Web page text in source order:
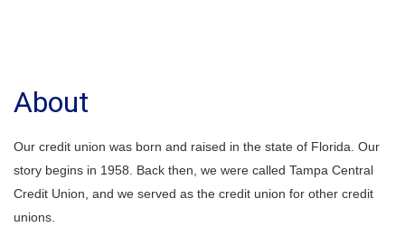
About
Our credit union was born and raised in the state of Florida. Our
story begins in 1958. Back then, we were called Tampa Central
Credit Union, and we served as the credit union for other credit
unions.